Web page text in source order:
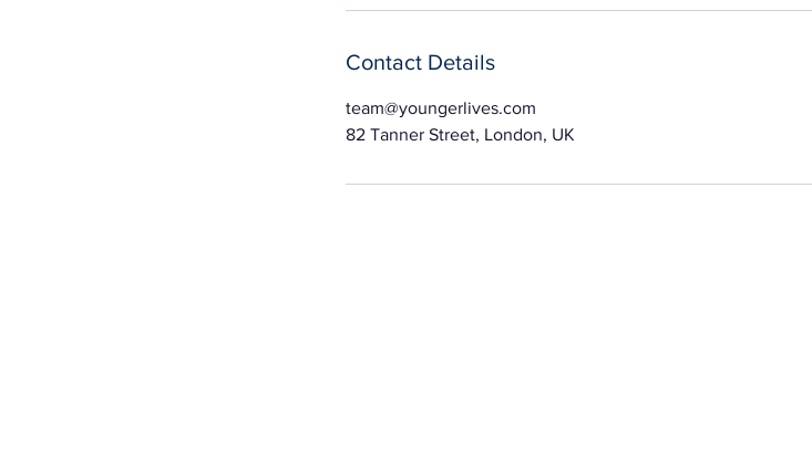
Contact Details
team@youngerlives.com
82 Tanner Street, London, UK